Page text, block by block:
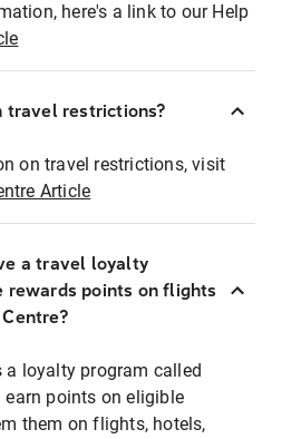
here's a link to our Help
travel restrictions?
on travel restrictions, visit
Article
a travel loyalty
rewards points on flights
a loyalty program called
earn points on eligible
them on flights, hotels,